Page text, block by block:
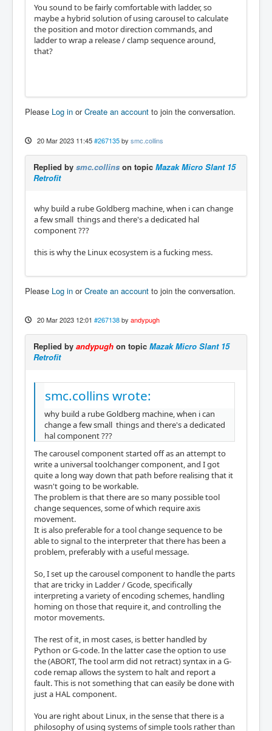
You sound to be fairly comfortable with ladder, so
maybe a hybrid solution of using carousel to calculate
the position and motor direction commands, and
ladder to wrap a release / clamp sequence around,
that?
Please Log in orCreate an account to join the conversation.
20 Mar 2023 11:45 #267135 by smc.collins
Replied by smc.collins on topic Mazak Micro Slant 15
Retrofit
why build a rube Goldberg machine, when i can change
a few small things and there's a dedicated hal
component ???
this is why the Linux ecosystem is a fucking mess.
Please Log in orCreate an account to join the conversation.
20 Mar 2023 12:01 #267138 by andypugh
Replied by andypugh on topic Mazak Micro Slant 15
Retrofit
smc.collins wrote:
why build a rube Goldberg machine, when i can
change a few small things and there's a dedicated
hal component ???
The carousel component started off as an attempt to
write a universal toolchanger component, and I got
quite a long way down that path before realising that it
wasn't going to be workable.
The problem is that there are so many possible tool
change sequences, some of which require axis
movement.
It is also preferable for a tool change sequence to be
able to signal to the interpreter that there has been a
problem, preferably with a useful message.
So, I set up the carousel component to handle the parts
that are tricky in Ladder / Gcode, specifically
interpreting a variety of encoding schemes, handling
homing on those that require it, and controlling the
motor movements.
The rest of it, in most cases, is better handled by
Python or G-code. In the latter case the option to use
the (ABORT, The tool arm did not retract) syntax in a G-
code remap allows the system to halt and report a
fault. This is not something that can easily be done with
just a HAL component.
You are right about Linux, in the sense that there is a
philosophy of using systems of simple tools rather than